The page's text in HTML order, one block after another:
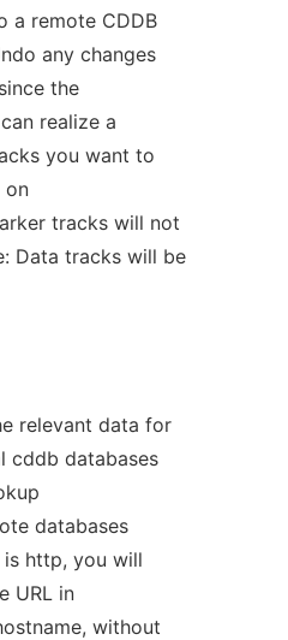
a remote CDDB
any changes
the
realize a
you want to
on
tracks will not
Data tracks will be
relevant data for
cddb databases
databases
http, you will
URL in
without